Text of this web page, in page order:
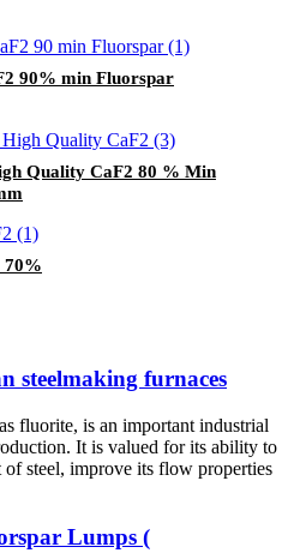
90% min Fluorspar
Quality CaF2 80 % Min
70%
steelmaking furnaces
fluorite, is an important industrial
It is valued for its ability to
steel, improve its flow properties
Lumps (